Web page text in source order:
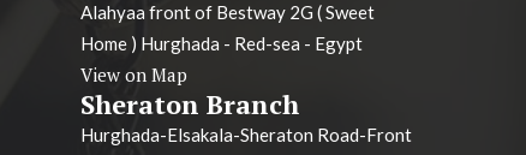
Alahyaa front of Bestway 2G ( Sweet
Home ) Hurghada - Red-sea - Egypt
View on Map
Sheraton Branch
Hurghada-Elsakala-Sheraton Road-Front